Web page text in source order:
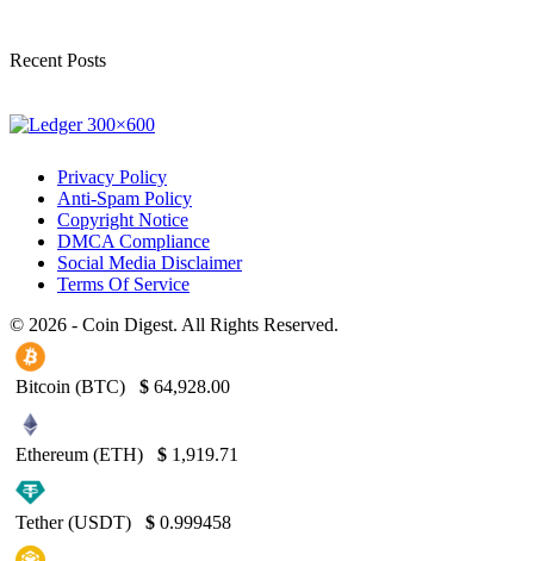
Recent Posts
Privacy Policy
Anti-Spam Policy
Copyright Notice
DMCA Compliance
Social Media Disclaimer
Terms Of Service
© 2026 - Coin Digest. All Rights Reserved.
Bitcoin (BTC) $ 64,928.00
Ethereum (ETH) $ 1,919.71
Tether (USDT) $ 0.999458